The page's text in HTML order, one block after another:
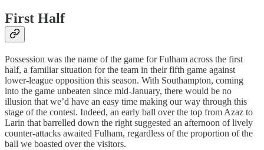
First Half
Possession was the name of the game for Fulham across the first
half, a familiar situation for the team in their fifth game against
lower-league opposition this season. With Southampton, coming
into the game unbeaten since mid-January, there would be no
illusion that we’d have an easy time making our way through this
stage of the contest. Indeed, an early ball over the top from Azaz to
Larin that barrelled down the right suggested an afternoon of lively
counter-attacks awaited Fulham, regardless of the proportion of the
ball we boasted over the visitors.